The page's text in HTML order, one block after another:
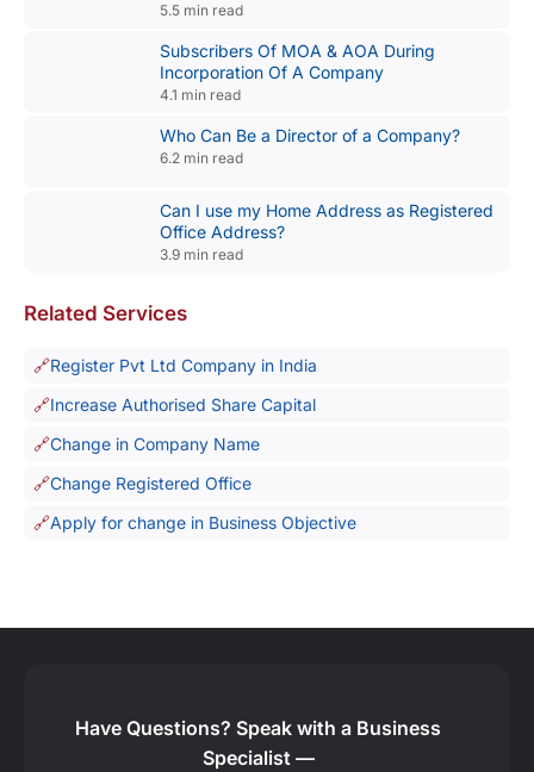
5.5 min read
Subscribers Of MOA & AOA During
Incorporation Of A Company
4.1 min read
Who Can Be a Director of a Company?
6.2 min read
Can I use my Home Address as Registered
Office Address?
3.9 min read
Related Services
Register Pvt Ltd Company in India
Increase Authorised Share Capital
Change in Company Name
Change Registered Office
Apply for change in Business Objective
Have Questions? Speak with a Business
Specialist —